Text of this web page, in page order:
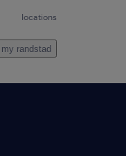
locations
my randstad